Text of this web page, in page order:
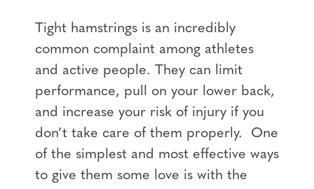
Tight hamstrings is an incredibly
common complaint among athletes
and active people. They can limit
performance, pull on your lower back,
and increase your risk of injury if you
don’t take care of them properly. One
of the simplest and most effective ways
to give them some love is with the